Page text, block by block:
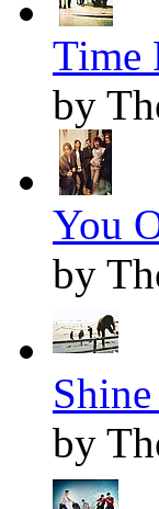
Time
by
You
by
by